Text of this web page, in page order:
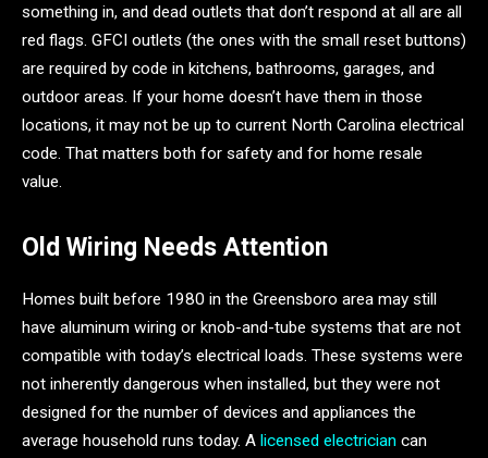
something in, and dead outlets that don’t respond at all are all
red flags. GFCI outlets (the ones with the small reset buttons)
are required by code in kitchens, bathrooms, garages, and
outdoor areas. If your home doesn’t have them in those
locations, it may not be up to current North Carolina electrical
code. That matters both for safety and for home resale
value.
Old Wiring Needs Attention
Homes built before 1980 in the Greensboro area may still
have aluminum wiring or knob-and-tube systems that are not
compatible with today’s electrical loads. These systems were
not inherently dangerous when installed, but they were not
designed for the number of devices and appliances the
average household runs today. A licensed electrician can